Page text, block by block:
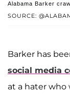
SOURCE:
Alabama Barker
Barker has
social media
at a hater who